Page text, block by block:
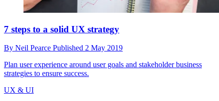
7 steps to a solid UX strategy
By Neil Pearce Published 2 May 2019
Plan user experience around user goals and stakeholder business
strategies to ensure success.
UX & UI